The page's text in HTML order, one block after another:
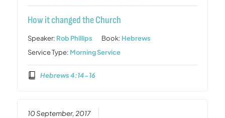
How it changed the Church
Speaker: Rob Phillips Book: Hebrews
Service Type: Morning Service
Hebrews 4:14-16
10 September, 2017